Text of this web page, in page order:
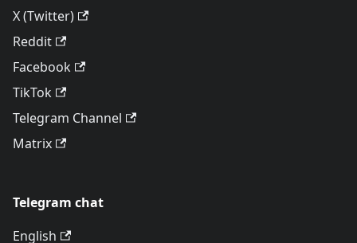
X (Twitter)
Reddit
Facebook
TikTok
Telegram Channel
Matrix
Telegram chat
English